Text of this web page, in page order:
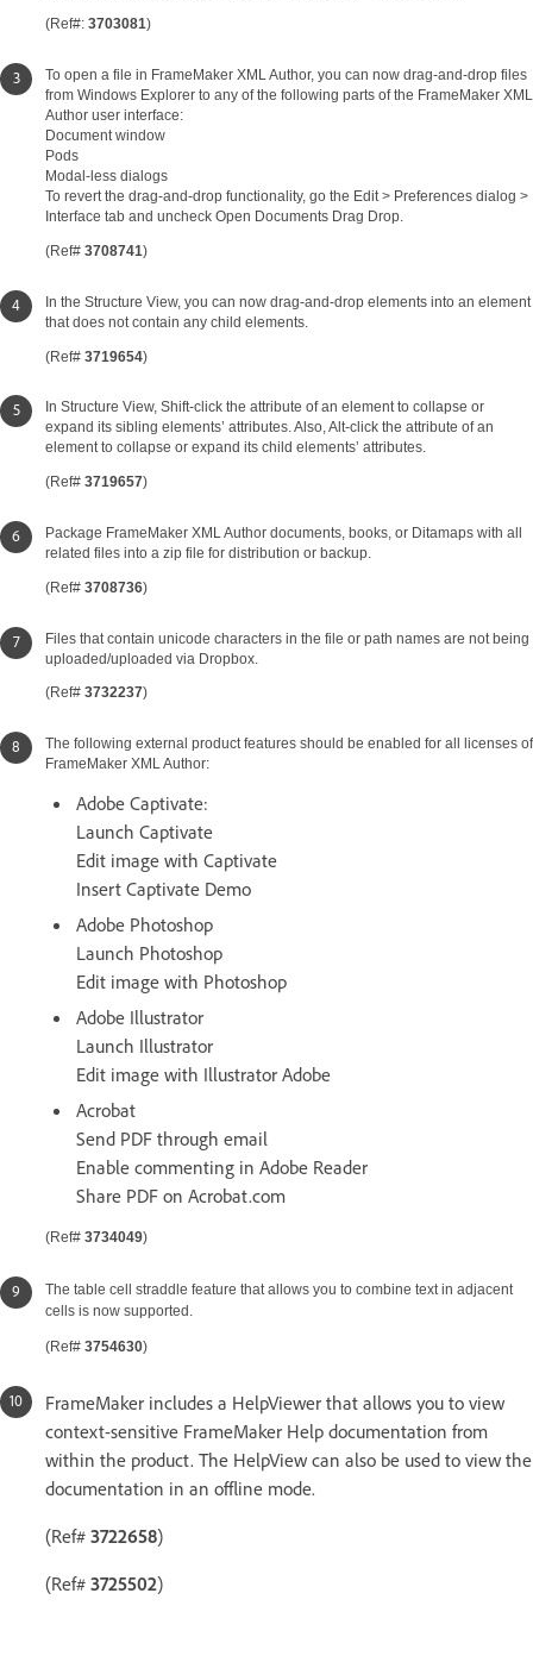
(Ref#: 3703081)
To open a file in FrameMaker XML Author, you can now drag-and-drop files
from Windows Explorer to any of the following parts of the FrameMaker XML
Author user interface:
Document window
Pods
Modal-less dialogs
To revert the drag-and-drop functionality, go the Edit > Preferences dialog >
Interface tab and uncheck Open Documents Drag Drop.
(Ref# 3708741)
In the Structure View, you can now drag-and-drop elements into an element
that does not contain any child elements.
(Ref# 3719654)
In Structure View, Shift-click the attribute of an element to collapse or
expand its sibling elements’ attributes. Also, Alt-click the attribute of an
element to collapse or expand its child elements’ attributes.
(Ref# 3719657)
Package FrameMaker XML Author documents, books, or Ditamaps with all
related files into a zip file for distribution or backup.
(Ref# 3708736)
Files that contain unicode characters in the file or path names are not being
uploaded/uploaded via Dropbox.
(Ref# 3732237)
The following external product features should be enabled for all licenses of
FrameMaker XML Author:
Adobe Captivate:
Launch Captivate
Edit image with Captivate
Insert Captivate Demo
Adobe Photoshop
Launch Photoshop
Edit image with Photoshop
Adobe Illustrator
Launch Illustrator
Edit image with Illustrator Adobe
Acrobat
Send PDF through email
Enable commenting in Adobe Reader
Share PDF on Acrobat.com
(Ref# 3734049)
The table cell straddle feature that allows you to combine text in adjacent
cells is now supported.
(Ref# 3754630)
FrameMaker includes a HelpViewer that allows you to view
context-sensitive FrameMaker Help documentation from
within the product. The HelpView can also be used to view the
documentation in an offline mode.
(Ref# 3722658)
(Ref# 3725502)